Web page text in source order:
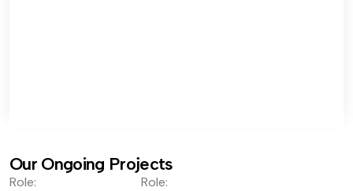
Our Ongoing Projects
Role: Role: